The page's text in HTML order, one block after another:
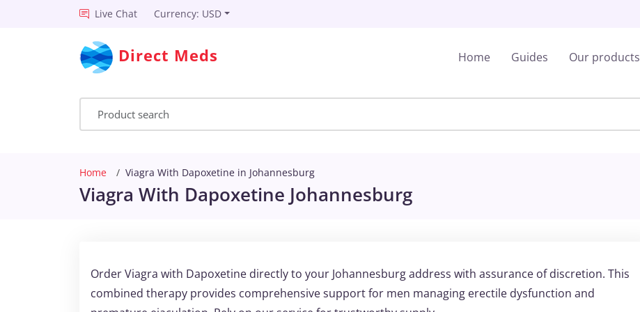
Live Chat Currency: USD
Direct Meds Home Guides Our products
Home Viagra With Dapoxetine in Johannesburg
Viagra With Dapoxetine Johannesburg
Order Viagra with Dapoxetine directly to your Johannesburg address with assurance of discretion. This
combined therapy provides comprehensive support for men managing erectile dysfunction and